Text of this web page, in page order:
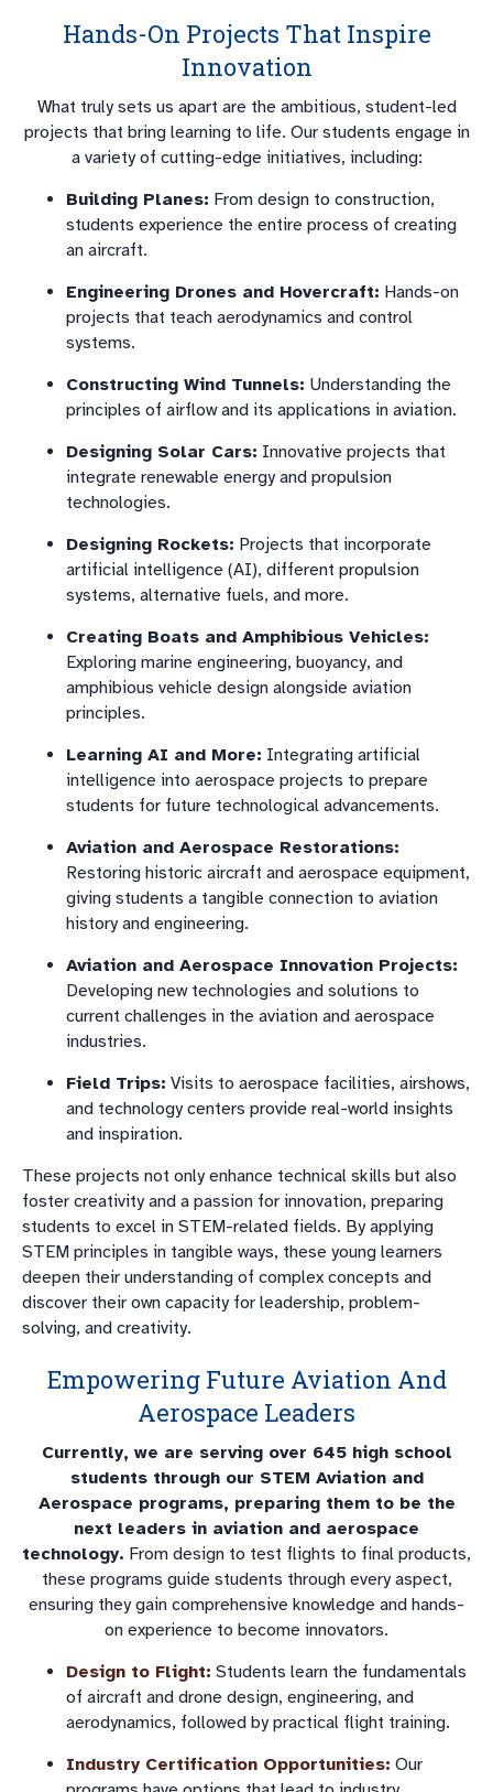
Hands-On Projects That Inspire
Innovation
What truly sets us apart are the ambitious, student-led
projects that bring learning to life. Our students engage in
a variety of cutting-edge initiatives, including:
Building Planes: From design to construction,
students experience the entire process of creating
an aircraft.
Engineering Drones and Hovercraft: Hands-on
projects that teach aerodynamics and control
systems.
Constructing Wind Tunnels: Understanding the
principles of airflow and its applications in aviation.
Designing Solar Cars: Innovative projects that
integrate renewable energy and propulsion
technologies.
Designing Rockets: Projects that incorporate
artificial intelligence (AI), different propulsion
systems, alternative fuels, and more.
Creating Boats and Amphibious Vehicles:
Exploring marine engineering, buoyancy, and
amphibious vehicle design alongside aviation
principles.
Learning AI and More: Integrating artificial
intelligence into aerospace projects to prepare
students for future technological advancements.
Aviation and Aerospace Restorations:
Restoring historic aircraft and aerospace equipment,
giving students a tangible connection to aviation
history and engineering.
Aviation and Aerospace Innovation Projects:
Developing new technologies and solutions to
current challenges in the aviation and aerospace
industries.
Field Trips: Visits to aerospace facilities, airshows,
and technology centers provide real-world insights
and inspiration.
These projects not only enhance technical skills but also
foster creativity and a passion for innovation, preparing
students to excel in STEM-related fields. By applying
STEM principles in tangible ways, these young learners
deepen their understanding of complex concepts and
discover their own capacity for leadership, problem-
solving, and creativity.
Empowering Future Aviation And
Aerospace Leaders
Currently, we are serving over 645 high school
students through our STEM Aviation and
Aerospace programs, preparing them to be the
next leaders in aviation and aerospace
technology. From design to test flights to final products,
these programs guide students through every aspect,
ensuring they gain comprehensive knowledge and hands-
on experience to become innovators.
Design to Flight: Students learn the fundamentals
of aircraft and drone design, engineering, and
aerodynamics, followed by practical flight training.
Industry Certification Opportunities: Our